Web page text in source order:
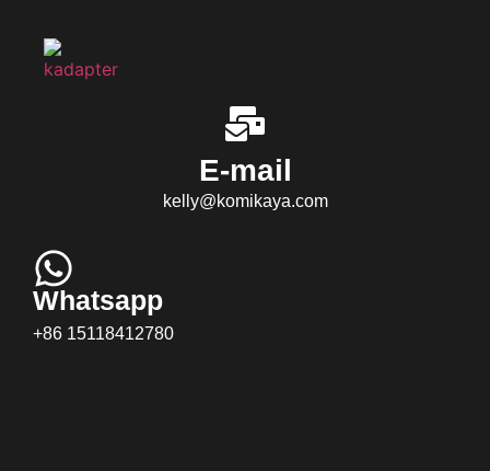
E-mail
kelly@komikaya.com
Whatsapp
+86 15118412780